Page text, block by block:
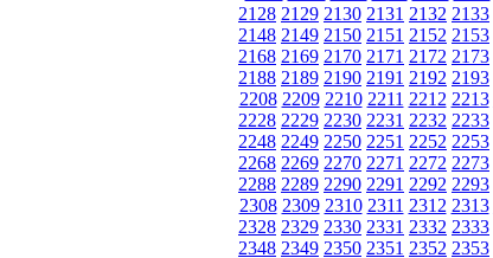
2128 2129 2130 2131 2132 2133
2148 2149 2150 2151 2152 2153
2168 2169 2170 2171 2172 2173
2188 2189 2190 2191 2192 2193
2208 2209 2210 2211 2212 2213
2228 2229 2230 2231 2232 2233
2248 2249 2250 2251 2252 2253
2268 2269 2270 2271 2272 2273
2288 2289 2290 2291 2292 2293
2308 2309 2310 2311 2312 2313
2328 2329 2330 2331 2332 2333
2348 2349 2350 2351 2352 2353